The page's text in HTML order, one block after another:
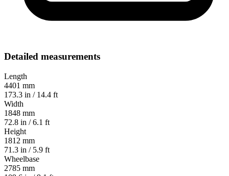
Detailed measurements
Length
4401 mm
173.3 in / 14.4 ft
Width
1848 mm
72.8 in / 6.1 ft
Height
1812 mm
71.3 in / 5.9 ft
Wheelbase
2785 mm